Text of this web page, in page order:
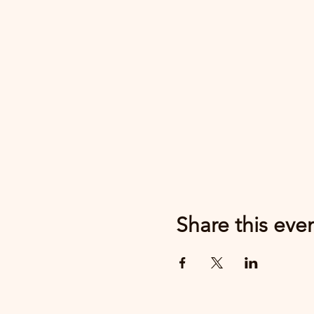
Share this